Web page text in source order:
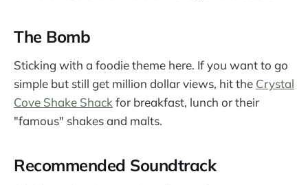
The Bomb
Sticking with a foodie theme here. If you want to go
simple but still get million dollar views, hit the Crystal
Cove Shake Shack for breakfast, lunch or their
"famous" shakes and malts.
Recommended Soundtrack